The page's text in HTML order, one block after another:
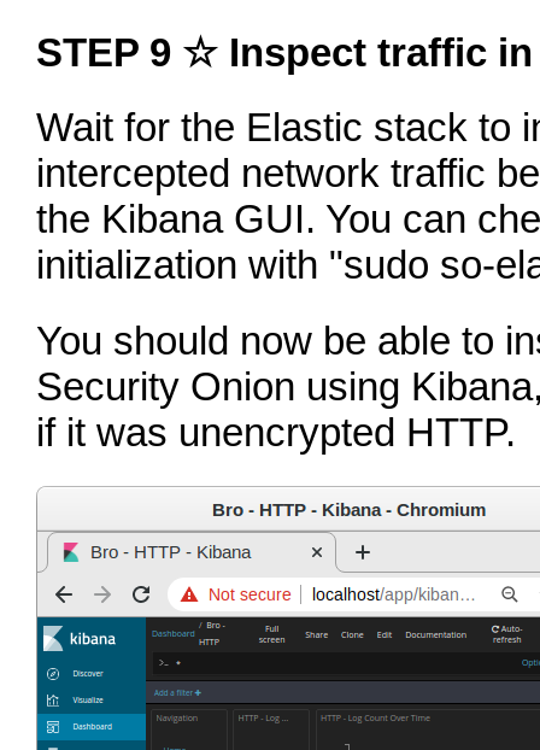
STEP 9 ☆ Inspect traffic
Wait for the Elastic stack to
intercepted network traffic
the Kibana GUI. You can
initialization with "sudo so-
You should now be able to
Security Onion using
if it was unencrypted HTTP.